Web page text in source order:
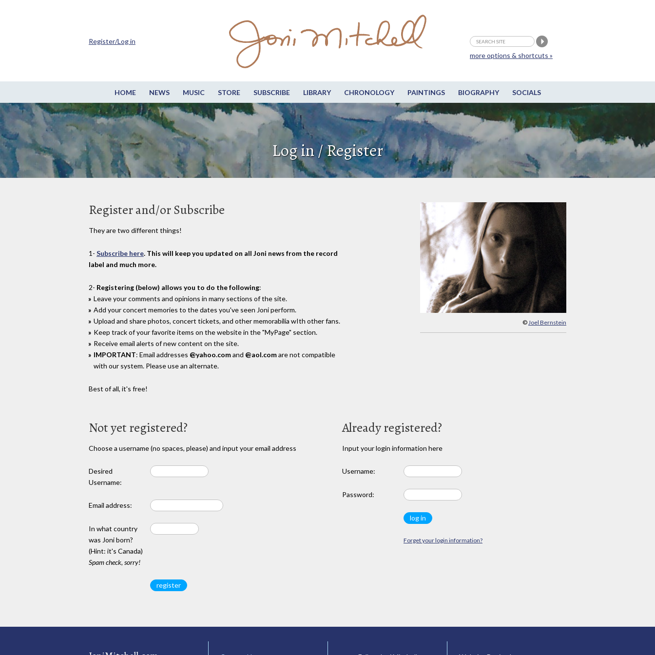
HOME NEWS MUSIC STORE SUBSCRIBE LIBRARY CHRONOLOGY PAINTINGS BIOGRAPHY SOCIALS
more options & shortcuts »
Register/Log in
Log in / Register
© Joel Bernstein
Register and/or Subscribe
They are two different things!
1- Subscribe here. This will keep you updated on all Joni news from the record
label and much more.
2- Registering (below) allows you to do the following:
Leave your comments and opinions in many sections of the site.
Add your concert memories to the dates you've seen Joni perform.
Upload and share photos, concert tickets, and other memorabilia wIth other fans.
Keep track of your favorite items on the website in the "MyPage" section.
Receive email alerts of new content on the site.
IMPORTANT: Email addresses @yahoo.comand @aol.comare not compatible
with our system. Please use an alternate.
Best of all, it's free!
Not yet registered?
Choose a username (no spaces, please) and input your email address
Desired
Username:
Email address:
In what country
was Joni born?
(Hint: it's Canada)
Spam check, sorry!
Already registered?
Input your login information here
Username:
Password:
Forget your login information?